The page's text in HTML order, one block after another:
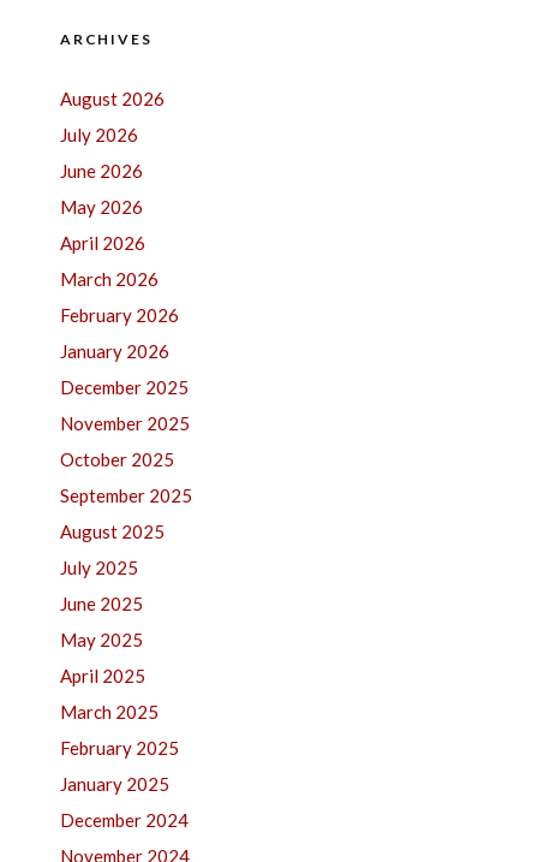
ARCHIVES
August 2026
July 2026
June 2026
May 2026
April 2026
March 2026
February 2026
January 2026
December 2025
November 2025
October 2025
September 2025
August 2025
July 2025
June 2025
May 2025
April 2025
March 2025
February 2025
January 2025
December 2024
November 2024